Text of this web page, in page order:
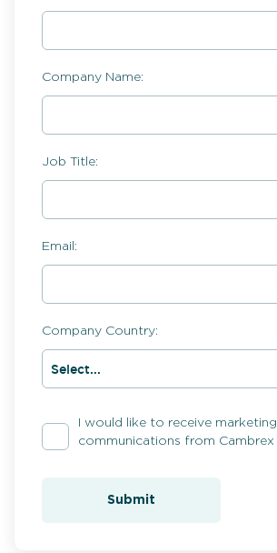
Company Name:
Job Title:
Email:
Company Country:
I would like to receive marketing
communications from Cambrex
Submit